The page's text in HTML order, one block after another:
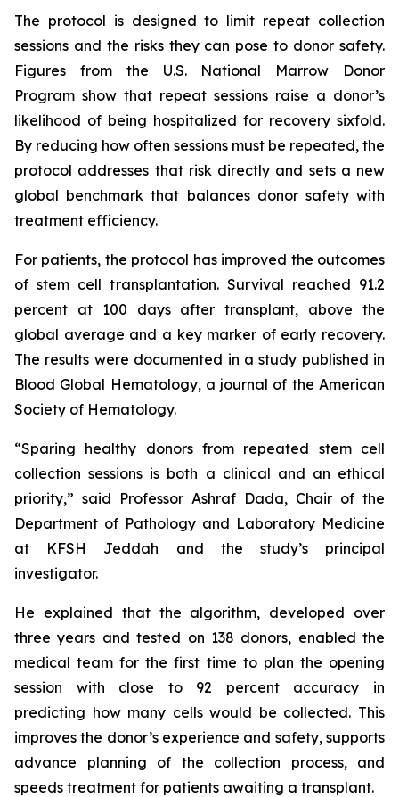
The protocol is designed to limit repeat collection
sessions and the risks they can pose to donor safety.
Figures from the U.S. National Marrow Donor
Program show that repeat sessions raise a donor’s
likelihood of being hospitalized for recovery sixfold.
By reducing how often sessions must be repeated, the
protocol addresses that risk directly and sets a new
global benchmark that balances donor safety with
treatment efficiency.
For patients, the protocol has improved the outcomes
of stem cell transplantation. Survival reached 91.2
percent at 100 days after transplant, above the
global average and a key marker of early recovery.
The results were documented in a study published in
Blood Global Hematology, a journal of the American
Society of Hematology.
“Sparing healthy donors from repeated stem cell
collection sessions is both a clinical and an ethical
priority,” said Professor Ashraf Dada, Chair of the
Department of Pathology and Laboratory Medicine
at KFSH Jeddah and the study’s principal
investigator.
He explained that the algorithm, developed over
three years and tested on 138 donors, enabled the
medical team for the first time to plan the opening
session with close to 92 percent accuracy in
predicting how many cells would be collected. This
improves the donor’s experience and safety, supports
advance planning of the collection process, and
speeds treatment for patients awaiting a transplant.